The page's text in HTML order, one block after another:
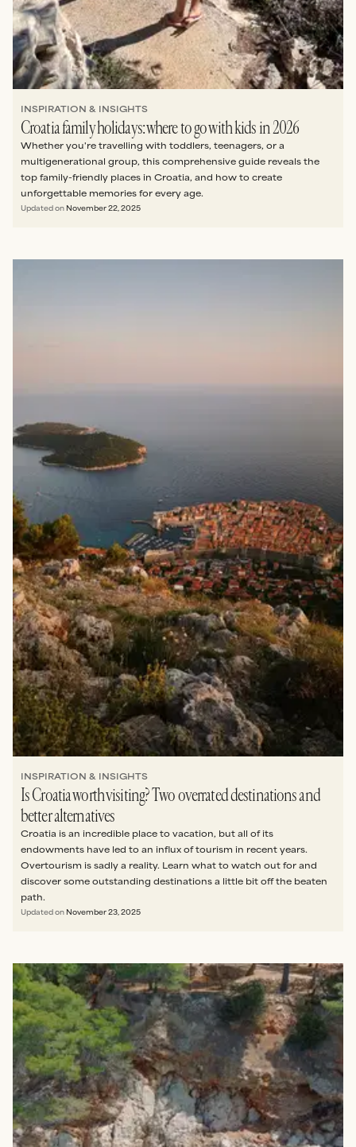
INSPIRATION & INSIGHTS
Croatia family holidays: where to go with kids in 2026
Whether you're travelling with toddlers, teenagers, or a
multigenerational group, this comprehensive guide reveals the
top family-friendly places in Croatia, and how to create
unforgettable memories for every age.
Updated on November 22, 2025
INSPIRATION & INSIGHTS
Is Croatia worth visiting? Two overrated destinations and
better alternatives
Croatia is an incredible place to vacation, but all of its
endowments have led to an influx of tourism in recent years.
Overtourism is sadly a reality. Learn what to watch out for and
discover some outstanding destinations a little bit off the beaten
path.
Updated on November 23, 2025